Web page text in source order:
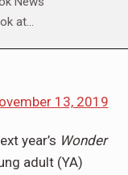
at…
13, 2019
year’s Wonder
adult (YA)